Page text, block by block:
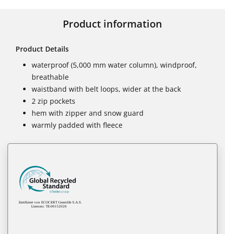
Product information
Product Details
waterproof (5,000 mm water column), windproof,
breathable
waistband with belt loops, wider at the back
2 zip pockets
hem with zipper and snow guard
warmly padded with fleece